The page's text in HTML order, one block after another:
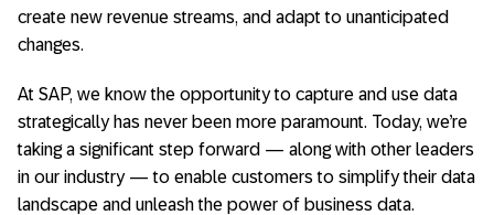
create new revenue streams, and adapt to unanticipated
changes.
At SAP, we know the opportunity to capture and use data
strategically has never been more paramount. Today, we’re
taking a significant step forward — along with other leaders
in our industry — to enable customers to simplify their data
landscape and unleash the power of business data.